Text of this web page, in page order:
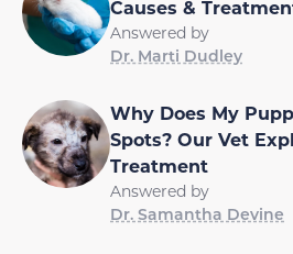
Causes &
Answered by
Dr. Marti Dudley
Why Does My
Spots? Our Vet
Treatment
Answered by
Dr. Samantha Devine